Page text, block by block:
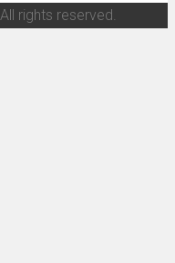
. All rights reserved.